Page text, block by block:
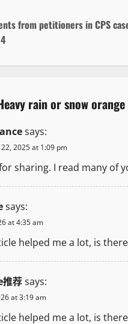
from petitioners in CPS
rain or snow
says:
2025 at 1:09 pm
sharing. I read many of
says:
at 4:35 am
helped me a lot, is
荐says:
at 3:19 am
helped me a lot, is